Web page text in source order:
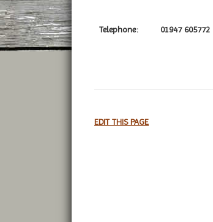
Telephone: 01947 605772
EDIT THIS PAGE